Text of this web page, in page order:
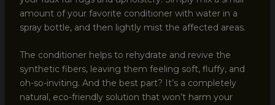
amount of your favorite conditioner with water in a
spray bottle, and then lightly mist the affected areas.
The conditioner helps to rehydrate and revive the
synthetic fibers, leaving them feeling soft, fluffy, and
oh-so-inviting. And the best part? It’s a completely
natural, eco-friendly solution that won’t harm your